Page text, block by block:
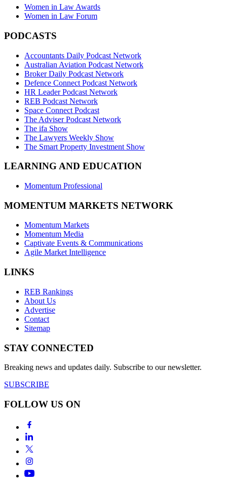
Women in Law Awards
Women in Law Forum
PODCASTS
Accountants Daily Podcast Network
Australian Aviation Podcast Network
Broker Daily Podcast Network
Defence Connect Podcast Network
HR Leader Podcast Network
REB Podcast Network
Space Connect Podcast
The Adviser Podcast Network
The ifa Show
The Lawyers Weekly Show
The Smart Property Investment Show
LEARNING AND EDUCATION
Momentum Professional
MOMENTUM MARKETS NETWORK
Momentum Markets
Momentum Media
Captivate Events & Communications
Agile Market Intelligence
LINKS
REB Rankings
About Us
Advertise
Contact
Sitemap
STAY CONNECTED
Breaking news and updates daily. Subscribe to our newsletter.
SUBSCRIBE
FOLLOW US ON